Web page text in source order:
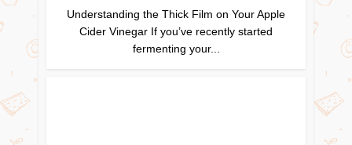
Understanding the Thick Film on Your Apple
Cider Vinegar If you’ve recently started
fermenting your...